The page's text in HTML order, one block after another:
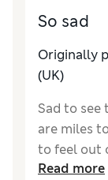
StyleGood
Material
So sad
Originally
(UK)
Sad to see
are miles
to feel out
sales that
Read more